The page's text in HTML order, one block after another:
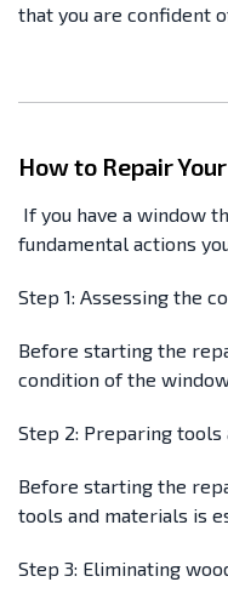
that you are confident
How to Repair
If you have a window
fundamental actions
Step 1: Assessing the
Before starting the
condition of the
Step 2: Preparing tools
Before starting the
tools and materials is
Step 3: Eliminating